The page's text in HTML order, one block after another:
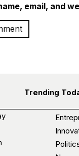
email, and
Trending